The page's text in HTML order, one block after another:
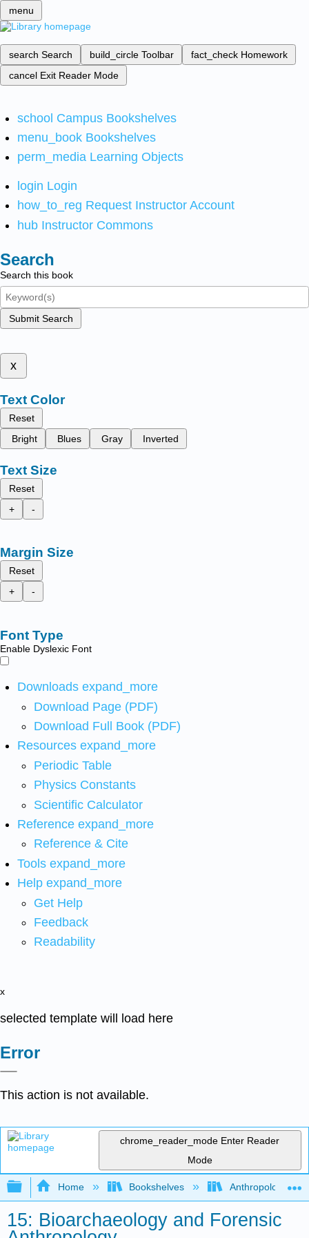
menu
search Search build_circle Toolbar fact_check Homework
cancel Exit Reader Mode
school Campus Bookshelves
menu_book Bookshelves
perm_media Learning Objects
login Login
how_to_reg Request Instructor Account
hub Instructor Commons
Search
Search this book
Submit Search
x
Text Color
Reset
Bright
Blues Gray Inverted
Text Size
Reset
+
-
Margin Size
Reset
+
-
Font Type
Enable Dyslexic Font
Downloads expand_more
Download Page (PDF)
Download Full Book (PDF)
Resources expand_more
Periodic Table
Physics Constants
Scientific Calculator
Reference expand_more
Reference & Cite
Tools expand_more
Help expand_more
Get Help
Feedback
Readability
x
selected template will load here
Error
This action is not available.
chrome_reader_mode Enter Reader
Mode
Expand/collapse global hierarchy
Home Bookshelves Anthropology
15: Bioarchaeology and Forensic